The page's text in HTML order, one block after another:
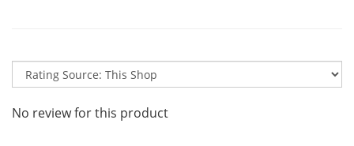
No review for this product